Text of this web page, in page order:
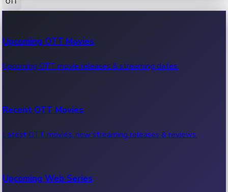
100 Cr Club Movies
Movies in 100 crore club, box office hits.
Upcoming OTT Movies
Upcoming OTT movie releases & streaming dates.
Recent OTT Movies
Latest OTT movies, new streaming releases & reviews.
Upcoming Web Series